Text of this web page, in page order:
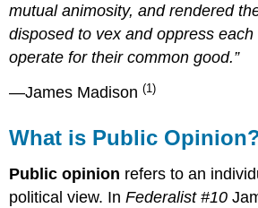
mutual animosity, and rendered
disposed to vex and oppress
operate for their common good.”
—James Madison(1)
What is Public
Public opinion refers to an
political view. InFederalist #10